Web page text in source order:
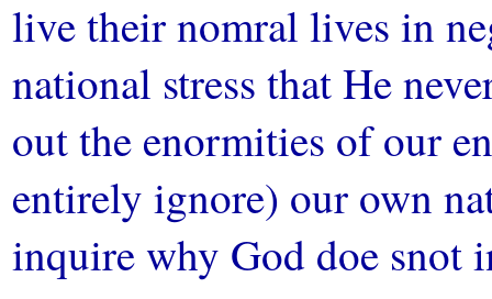
live their nomral lives in
national stress that He
out the enormities of our
entirely ignore) our own
inquire why God doe snot